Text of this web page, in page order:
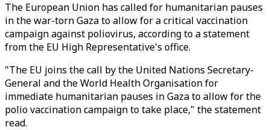
The European Union has called for humanitarian pauses
in the war-torn Gaza to allow for a critical vaccination
campaign against poliovirus, according to a statement
from the EU High Representative's office.
"The EU joins the call by the United Nations Secretary-
General and the World Health Organisation for
immediate humanitarian pauses in Gaza to allow for the
polio vaccination campaign to take place," the statement
read.